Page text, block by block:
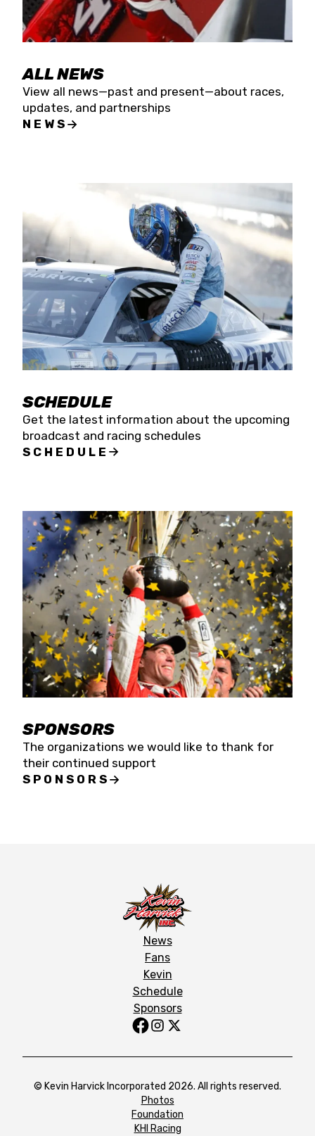
ALL NEWS
View all news—past and present—about races,
updates, and partnerships
NEWS
SCHEDULE
Get the latest information about the upcoming
broadcast and racing schedules
SCHEDULE
SPONSORS
The organizations we would like to thank for
their continued support
SPONSORS
News
Fans
Kevin
Schedule
Sponsors
© Kevin Harvick Incorporated 2026. All rights reserved.
Photos
Foundation
KHI Racing